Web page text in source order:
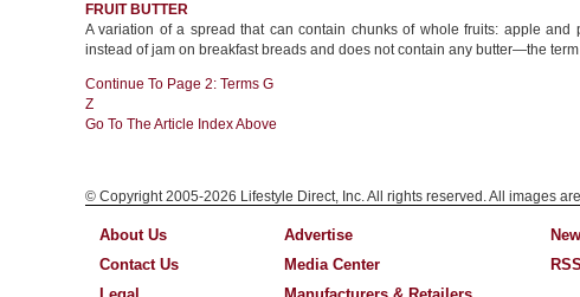
FRUIT BUTTER
A variation of a spread that can contain chunks of whole fruits: apple and
instead of jam on breakfast breads and does not contain any butter—the
Continue To Page 2: Terms G
Z
Go To The Article Index Above
© Copyright 2005-2026 Lifestyle Direct, Inc. All rights reserved. All images
About Us
Contact Us
Advertise
Media Center